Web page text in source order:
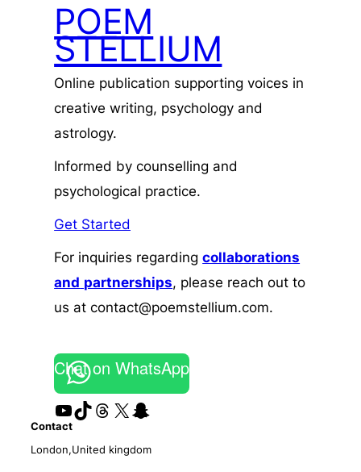
POEM
STELLIUM
Online publication supporting voices in
creative writing, psychology and
astrology.
Informed by counselling and
psychological practice.
Get Started
For inquiries regardingcollaborations
and partnerships, please reach out to
us at contact@poemstellium.com.
Chat on WhatsApp
YouTube
TikTok
Threads
X Snapchat
Contact
London,United kingdom